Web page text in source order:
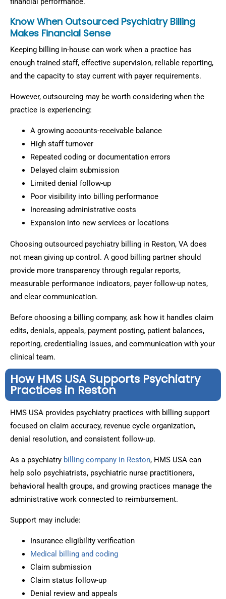
Know When Outsourced Psychiatry Billing
Makes Financial Sense
Keeping billing in-house can work when a practice has
enough trained staff, effective supervision, reliable reporting,
and the capacity to stay current with payer requirements.
However, outsourcing may be worth considering when the
practice is experiencing:
A growing accounts-receivable balance
High staff turnover
Repeated coding or documentation errors
Delayed claim submission
Limited denial follow-up
Poor visibility into billing performance
Increasing administrative costs
Expansion into new services or locations
Choosing outsourced psychiatry billing in Reston, VA does
not mean giving up control. A good billing partner should
provide more transparency through regular reports,
measurable performance indicators, payer follow-up notes,
and clear communication.
Before choosing a billing company, ask how it handles claim
edits, denials, appeals, payment posting, patient balances,
reporting, credentialing issues, and communication with your
clinical team.
How HMS USA Supports Psychiatry
Practices in Reston
HMS USA provides psychiatry practices with billing support
focused on claim accuracy, revenue cycle organization,
denial resolution, and consistent follow-up.
As a psychiatry billing company in Reston, HMS USA can
help solo psychiatrists, psychiatric nurse practitioners,
behavioral health groups, and growing practices manage the
administrative work connected to reimbursement.
Support may include:
Insurance eligibility verification
Medical billing and coding
Claim submission
Claim status follow-up
Denial review and appeals